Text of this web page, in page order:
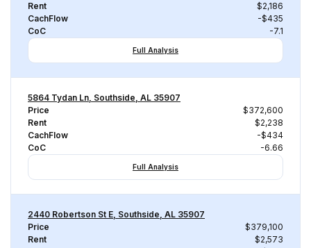
Rent
$2,186
CachFlow
-$435
CoC
-7.1
Full Analysis
5864 Tydan Ln, Southside, AL 35907
Price
$372,600
Rent
$2,238
CachFlow
-$434
CoC
-6.66
Full Analysis
2440 Robertson St E, Southside, AL 35907
Price
$379,100
Rent
$2,573